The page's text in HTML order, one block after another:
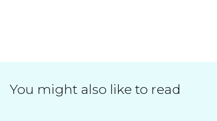
You might also like to read